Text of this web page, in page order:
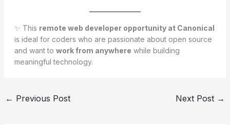
✨ This remote web developer opportunity at Canonical
is ideal for coders who are passionate about open source
and want to work from anywhere while building
meaningful technology.
← Previous Post Next Post →